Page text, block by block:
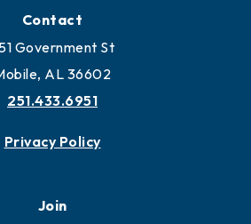
Contact
Government St
AL 36602
251.433.6951
Privacy Policy
Join